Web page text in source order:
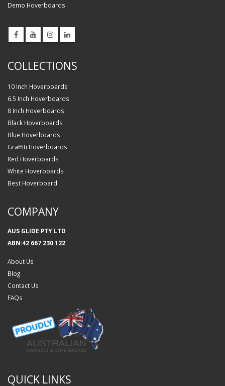
Demo Hoverboards
COLLECTIONS
10 Inch Hoverboards
6.5 Inch Hoverboards
8 Inch Hoverboards
Black Hoverboards
Blue Hoverboards
Graffiti Hoverboards
Red Hoverboards
White Hoverboards
Best Hoverboard
COMPANY
AUS GLIDE PTY LTD
ABN:42 667 230 122
About Us
Blog
Contact Us
FAQs
QUICK LINKS